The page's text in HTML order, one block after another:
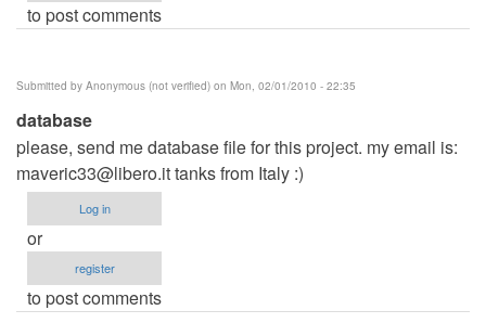
to post comments
Submitted by Anonymous (not verified) on Mon, 02/01/2010 - 22:35
database
please, send me database file for this project. my email is:
maveric33@libero.ittanks from Italy :)
Log in
or
register
to post comments